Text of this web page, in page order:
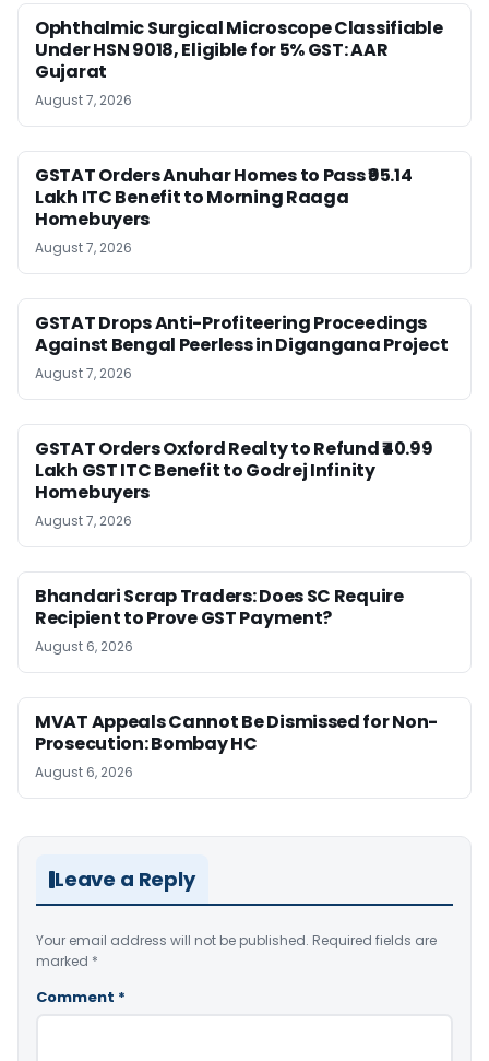
Ophthalmic Surgical Microscope Classifiable
Under HSN 9018, Eligible for 5% GST: AAR
Gujarat
August 7, 2026
GSTAT Orders Anuhar Homes to Pass ₹95.14
Lakh ITC Benefit to Morning Raaga
Homebuyers
August 7, 2026
GSTAT Drops Anti-Profiteering Proceedings
Against Bengal Peerless in Digangana Project
August 7, 2026
GSTAT Orders Oxford Realty to Refund ₹40.99
Lakh GST ITC Benefit to Godrej Infinity
Homebuyers
August 7, 2026
Bhandari Scrap Traders: Does SC Require
Recipient to Prove GST Payment?
August 6, 2026
MVAT Appeals Cannot Be Dismissed for Non-
Prosecution: Bombay HC
August 6, 2026
Leave a Reply
Your email address will not be published. Required fields are
marked *
Comment *